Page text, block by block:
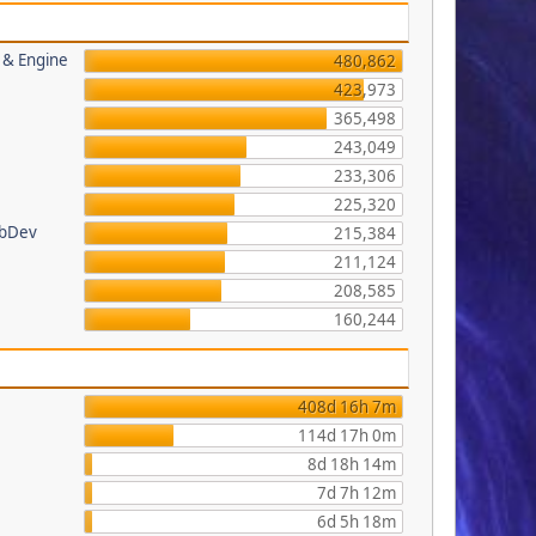
Engine
480,862
423,973
365,498
243,049
233,306
225,320
215,384
211,124
208,585
160,244
408d 16h 7m
114d 17h 0m
8d 18h 14m
7d 7h 12m
6d 5h 18m